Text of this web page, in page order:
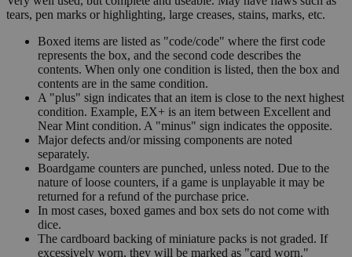
tears, pen marks or highlighting, large creases, stains, marks, etc.
Boxed items are listed as "code/code" where the first code
represents the box, and the second code describes the
contents. When only one condition is listed, then the box and
contents are in the same condition.
A "plus" sign indicates that an item is close to the next highest
condition. Example, EX+ is an item between Excellent and
Near Mint condition. A "minus" sign indicates the opposite.
Major defects and/or missing components are noted
separately.
Boardgame counters are punched, unless noted. Due to the
nature of loose counters, if a game is unplayable it may be
returned for a refund of the purchase price.
In most cases, boxed games and box sets do not come with
dice.
The cardboard backing of miniature packs is not graded. If
excessively worn, they will be marked as "card worn."